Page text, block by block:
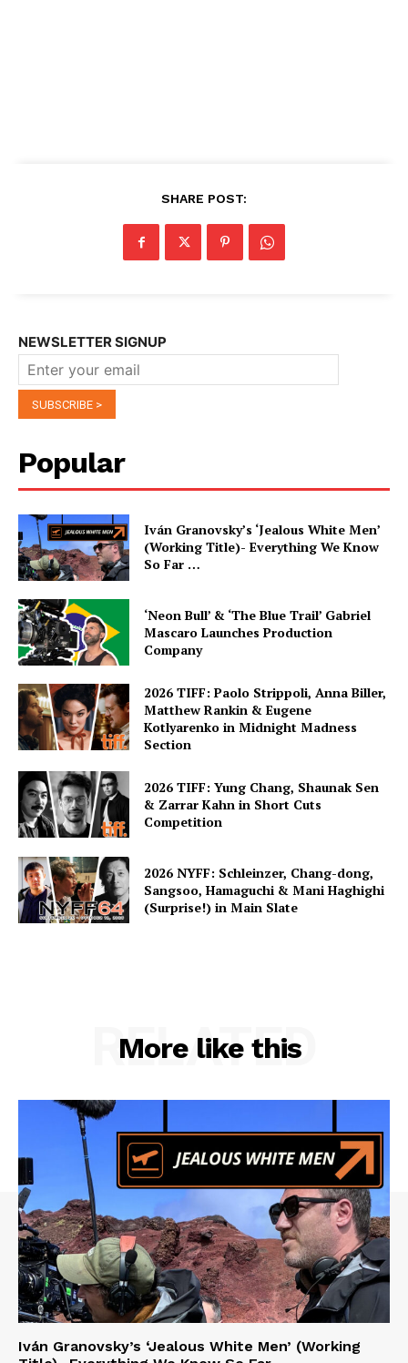
SHARE POST:
NEWSLETTER SIGNUP
Popular
Iván Granovsky’s ‘Jealous White Men’
(Working Title)- Everything We Know
So Far …
‘Neon Bull’ & ‘The Blue Trail’ Gabriel
Mascaro Launches Production
Company
2026 TIFF: Paolo Strippoli, Anna Biller,
Matthew Rankin & Eugene
Kotlyarenko in Midnight Madness
Section
2026 TIFF: Yung Chang, Shaunak Sen
& Zarrar Kahn in Short Cuts
Competition
2026 NYFF: Schleinzer, Chang-dong,
Sangsoo, Hamaguchi & Mani Haghighi
(Surprise!) in Main Slate
More like this
RELATED
Iván Granovsky’s ‘Jealous White Men’ (Working